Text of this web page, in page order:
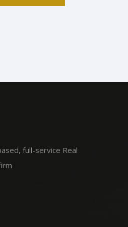
full-service Real